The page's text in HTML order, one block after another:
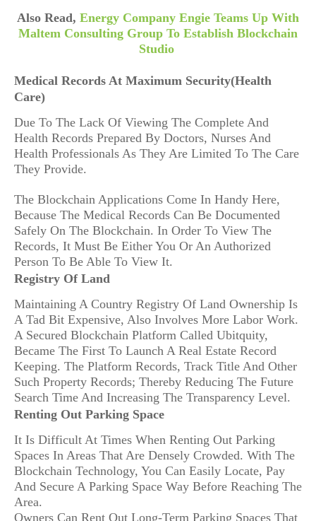
Also Read, Energy Company Engie Teams Up With
Maltem Consulting Group To Establish Blockchain
Studio
Medical Records At Maximum Security(Health
Care)
Due To The Lack Of Viewing The Complete And
Health Records Prepared By Doctors, Nurses And
Health Professionals As They Are Limited To The Care
They Provide.
The Blockchain Applications Come In Handy Here,
Because The Medical Records Can Be Documented
Safely On The Blockchain. In Order To View The
Records, It Must Be Either You Or An Authorized
Person To Be Able To View It.
Registry Of Land
Maintaining A Country Registry Of Land Ownership Is
A Tad Bit Expensive, Also Involves More Labor Work.
A Secured Blockchain Platform Called Ubitquity,
Became The First To Launch A Real Estate Record
Keeping. The Platform Records, Track Title And Other
Such Property Records; Thereby Reducing The Future
Search Time And Increasing The Transparency Level.
Renting Out Parking Space
It Is Difficult At Times When Renting Out Parking
Spaces In Areas That Are Densely Crowded. With The
Blockchain Technology, You Can Easily Locate, Pay
And Secure A Parking Space Way Before Reaching The
Area.
Owners Can Rent Out Long-Term Parking Spaces That